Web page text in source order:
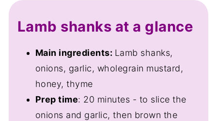
Equipment
Storage and freezing
FAQ
Save for later
Related recipes
Lamb shanks at a glance
Main ingredients: Lamb shanks,
onions, garlic, wholegrain mustard,
honey, thyme
Prep time: 20 minutes - to slice the
onions and garlic, then brown the